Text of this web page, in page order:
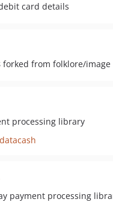
card details
from folklore/image
processing library
payment processing